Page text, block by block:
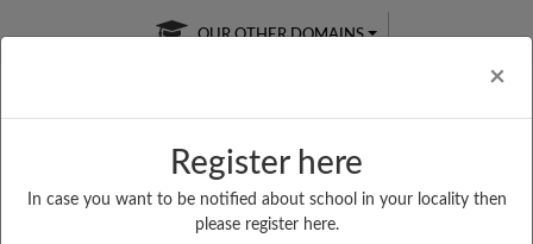
×
Register here
In case you want to be notified about school in your locality then
please register here.
OUR OTHER DOMAINS
Free Online
Online
LIVE CLASSES
Test Series